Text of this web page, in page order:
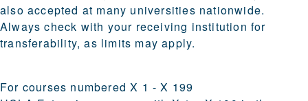
also accepted at many universities nationwide.
Always check with your receiving institution for
transferability, as limits may apply.
For courses numbered X 1 - X 199